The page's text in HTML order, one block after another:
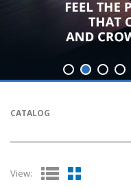
CATALOG
View: